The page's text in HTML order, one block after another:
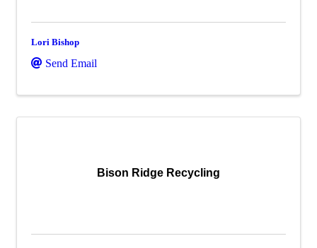
Lori Bishop
Send Email
Bison Ridge Recycling